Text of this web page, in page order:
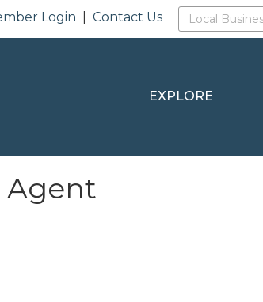
Login |Contact Us
EXPLORE
Agent